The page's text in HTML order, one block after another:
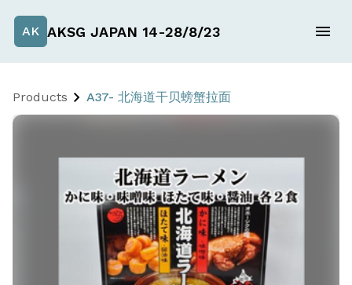
AK AKSG JAPAN 14-28/8/23
Products A37- 北海道干贝螃蟹拉面